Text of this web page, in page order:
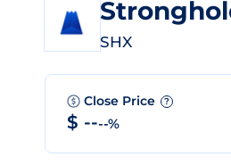
SHX
Close Price ?
$ ----%